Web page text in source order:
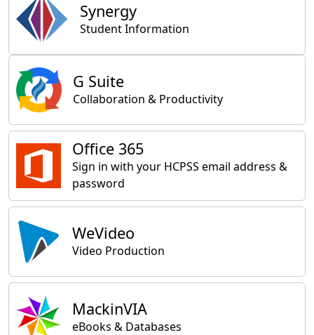
Synergy
Student Information
General Applications
G Suite
Collaboration & Productivity
Office 365
Sign in with your HCPSS email address &
password
WeVideo
Video Production
MackinVIA
eBooks & Databases